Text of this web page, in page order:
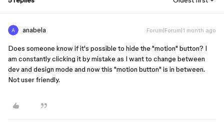
anabela Forum|Forum|1 month ago
Does someone know if it's possible to hide the "motion" button? I
am constantly clicking it by mistake as I want to change between
dev and design mode and now this "motion button" is in between.
Not user friendly.